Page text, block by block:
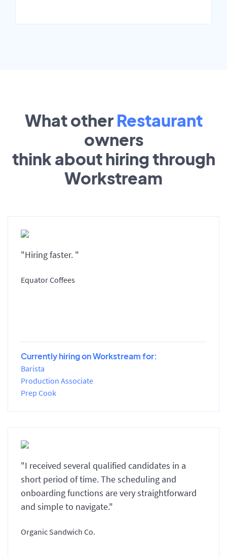
What other Restaurant
owners
think about hiring through
Workstream
"Hiring faster. "
Equator Coffees
Currently hiring on Workstream for:
Barista
Production Associate
Prep Cook
"I received several qualified candidates in a
short period of time. The scheduling and
onboarding functions are very straightforward
and simple to navigate."
Organic Sandwich Co.